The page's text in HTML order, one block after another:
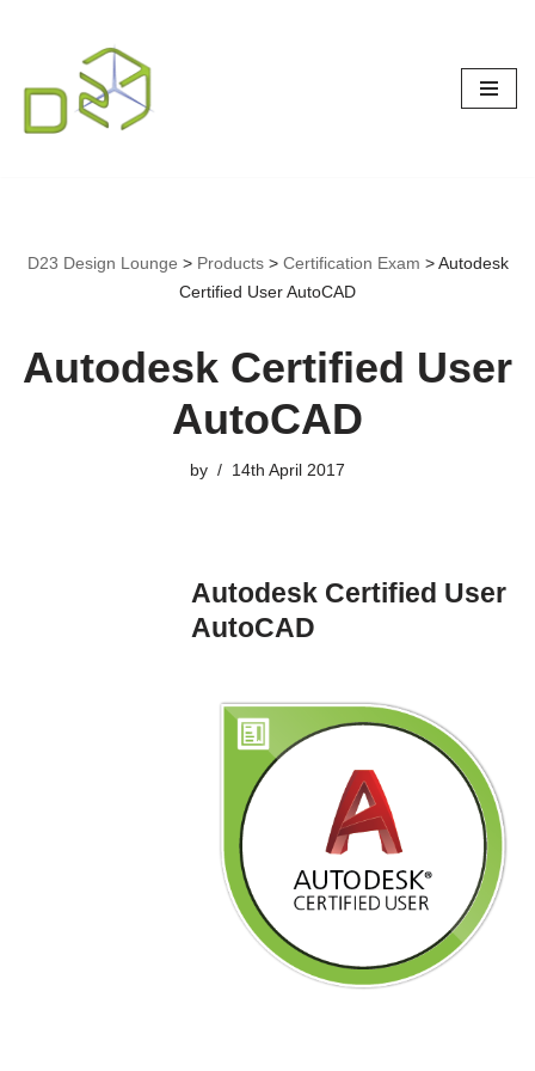
to
content
D23 Design Lounge > Products> Certification Exam >Autodesk
Certified User AutoCAD
Autodesk Certified User
AutoCAD
by 14th April 2017
Autodesk Certified User
AutoCAD